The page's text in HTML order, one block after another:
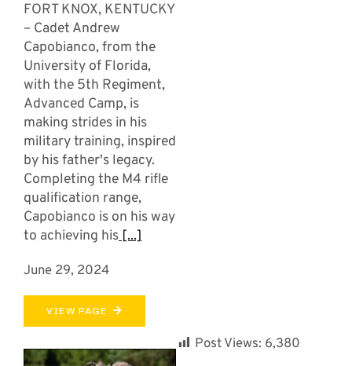
FORT KNOX, KENTUCKY
– Cadet Andrew
Capobianco, from the
University of Florida,
with the 5th Regiment,
Advanced Camp, is
making strides in his
military training, inspired
by his father's legacy.
Completing the M4 rifle
qualification range,
Capobianco is on his way
to achieving his[...]
June 29, 2024
VIEW PAGE
Post Views: 6,380